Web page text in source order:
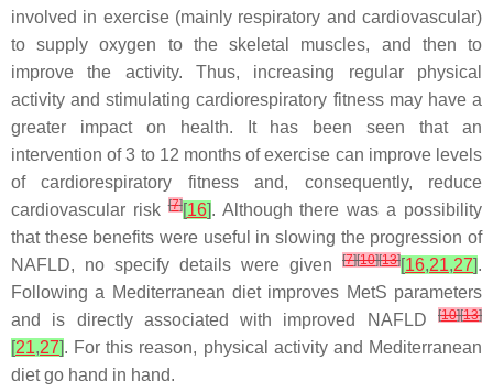
involved in exercise (mainly respiratory and cardiovascular)
to supply oxygen to the skeletal muscles, and then to
improve the activity. Thus, increasing regular physical
activity and stimulating cardiorespiratory fitness may have a
greater impact on health. It has been seen that an
intervention of 3 to 12 months of exercise can improve levels
of cardiorespiratory fitness and, consequently, reduce
cardiovascular risk[7][16]. Although there was a possibility
that these benefits were useful in slowing the progression of
NAFLD, no specify details were given
[7][10][13][16,21,27].
Following a Mediterranean diet improves MetS parameters
and is directly associated with improved NAFLD
[10][13]
[21,27]. For this reason, physical activity and Mediterranean
diet go hand in hand.